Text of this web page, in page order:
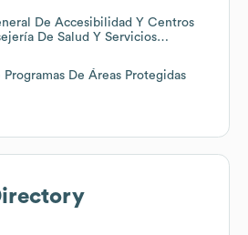
De Accesibilidad Y Centros
De Salud Y Servicios
De Áreas Protegidas